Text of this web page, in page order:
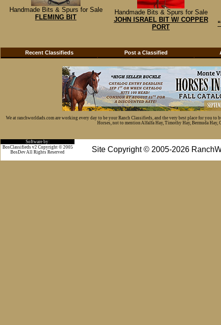
Handmade Bits & Spurs for Sale
FLEMING BIT
Handmade Bits & Spurs for Sale
JOHN ISRAEL BIT W/ COPPER
PORT
Recent Classifieds Post a Classified
We at ranchworldads.com are working every day to be your Ranch Classifieds, and the very best place for you
Horses, not to mention Alfalfa Hay, Timothy Hay, Bermuda Hay,
Software by:
Site Copyright © 2005-2026
BosClassifieds v2 Copyright © 2005
BosDev All Rights Reserved